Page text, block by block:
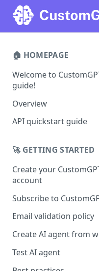
🏠 HOMEPAGE
Welcome to
guide!
Overview
API quickstart guide
🚀 GETTING STARTED
Create your
account
Subscribe to
Email validation policy
Create AI agent from
Test AI agent